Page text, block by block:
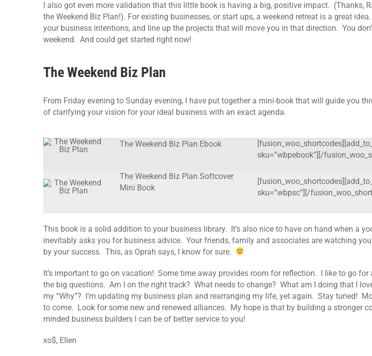
I also got even more validation that this little book is having a big, positive impact. (Thanks,
the Weekend Biz Plan!). For existing businesses, or start ups, a weekend retreat is a great
your business intentions, and line up the projects that will move you in that direction. You
weekend. And could get started right now!
The Weekend Biz Plan
From Friday evening to Sunday evening, I have put together a mini-book that will guide you
of clarifying your vision for your ideal business with an exact agenda.
The Weekend Biz Plan Ebook
sku=”wbpebook”][/
The Weekend Biz Plan Softcover
Mini Book
sku=”wbpsc”][/
This book is a solid addition to your business library. It’s also nice to have on hand when a
inevitably asks you for business advice. Your friends, family and associates are watching
by your success. This, as Oprah says, I know for sure.
It’s important to go on vacation! Some time away provides room for reflection. I like to go for
the big questions. Am I on the right track? What needs to change? What am I doing that I
my “Why”? I’m updating my business plan and rearranging my life, yet again. Stay tuned!
to come. Look for some new and renewed alliances. My hope is that by building a stronger
minded business builders I can be of better service to you!
xo$, Ellen